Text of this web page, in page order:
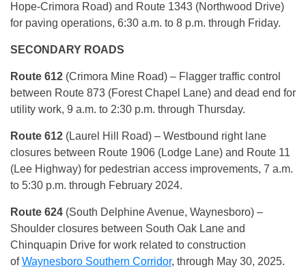
Hope-Crimora Road) and Route 1343 (Northwood Drive)
for paving operations, 6:30 a.m. to 8 p.m. through Friday.
SECONDARY ROADS
Route 612 (Crimora Mine Road) – Flagger traffic control
between Route 873 (Forest Chapel Lane) and dead end for
utility work, 9 a.m. to 2:30 p.m. through Thursday.
Route 612 (Laurel Hill Road) – Westbound right lane
closures between Route 1906 (Lodge Lane) and Route 11
(Lee Highway) for pedestrian access improvements, 7 a.m.
to 5:30 p.m. through February 2024.
Route 624 (South Delphine Avenue, Waynesboro) –
Shoulder closures between South Oak Lane and
Chinquapin Drive for work related to construction
ofWaynesboro Southern Corridor, through May 30, 2025.